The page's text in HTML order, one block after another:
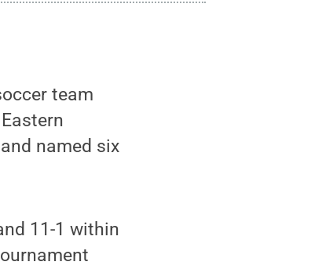
team
named six
11-1 within